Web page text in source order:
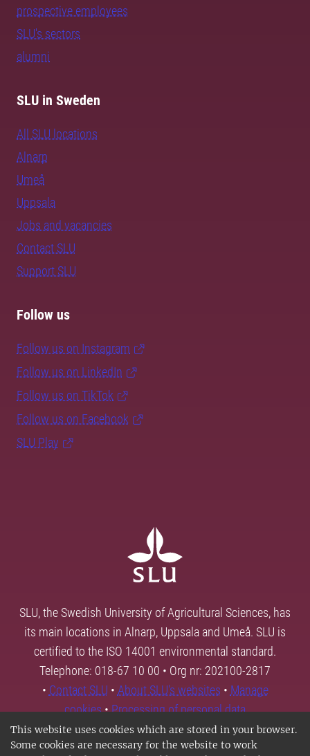
This website uses cookies which are stored in your browser.
Some cookies are necessary for the website to work
prospective employees
SLU's sectors
alumni
SLU in Sweden
All SLU locations
Alnarp
Umeå
Uppsala
Jobs and vacancies
Contact SLU
Support SLU
Follow us
Follow us on Instagram
Follow us on LinkedIn
Follow us on TikTok
Follow us on Facebook
SLU Play
SLU, the Swedish University of Agricultural Sciences, has
its main locations in Alnarp, Uppsala and Umeå. SLU is
certified to the ISO 14001 environmental standard.
Telephone: 018-67 10 00 • Org nr: 202100-2817
• Contact SLU • About SLU's websites • Manage
cookies•Processing of personal data